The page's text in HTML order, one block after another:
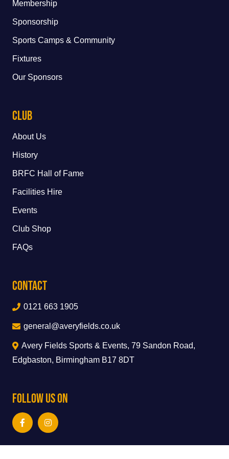
Membership
Sponsorship
Sports Camps & Community
Fixtures
Our Sponsors
Club
About Us
History
BRFC Hall of Fame
Facilities Hire
Events
Club Shop
FAQs
Contact
0121 663 1905
general@averyfields.co.uk
Avery Fields Sports & Events, 79 Sandon Road,
Edgbaston, Birmingham B17 8DT
Follow Us On